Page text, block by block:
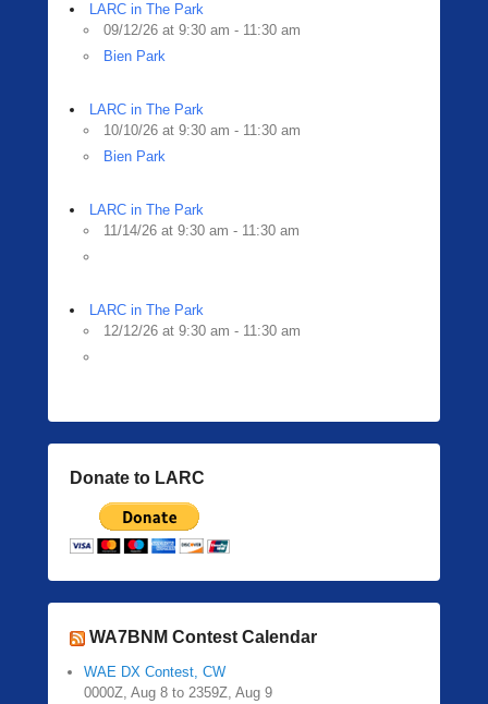
LARC in The Park
09/12/26 at 9:30 am - 11:30 am
Bien Park
LARC in The Park
10/10/26 at 9:30 am - 11:30 am
Bien Park
LARC in The Park
11/14/26 at 9:30 am - 11:30 am
LARC in The Park
12/12/26 at 9:30 am - 11:30 am
Donate to LARC
WA7BNM Contest Calendar
WAE DX Contest, CW
0000Z, Aug 8 to 2359Z, Aug 9